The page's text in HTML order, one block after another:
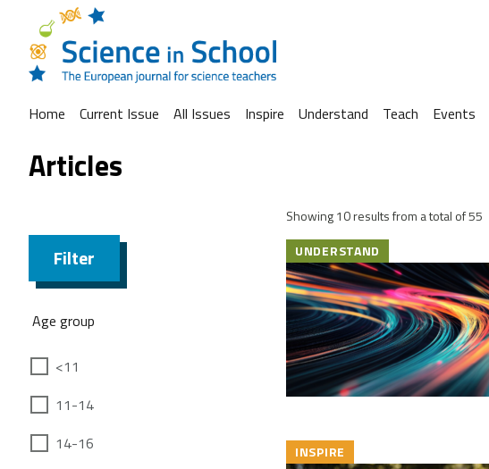
Home Current Issue All Issues Inspire Understand Teach Events
Articles
Filter
Age group
<11
11-14
14-16
Showing 10 results from a total of 55
UNDERSTAND
INSPIRE